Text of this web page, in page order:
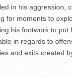
in his aggression,
for moments to
his footwork to put
in regards to
and exits created